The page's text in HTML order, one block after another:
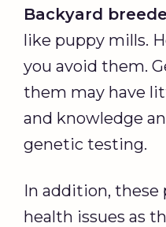
Backyard
like puppy mills.
you avoid them.
them may have
and knowledge
genetic testing.
In addition, these
health issues as